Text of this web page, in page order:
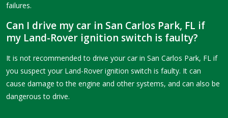
failures.
Can I drive my car in San Carlos Park, FL if
my Land-Rover ignition switch is faulty?
It is not recommended to drive your car in San Carlos Park, FL if
you suspect your Land-Rover ignition switch is faulty. It can
cause damage to the engine and other systems, and can also be
dangerous to drive.